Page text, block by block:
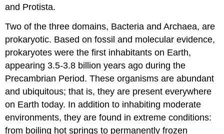
and Protista.
Two of the three domains, Bacteria and Archaea, are
prokaryotic. Based on fossil and molecular evidence,
prokaryotes were the first inhabitants on Earth,
appearing 3.5-3.8 billion years ago during the
Precambrian Period. These organisms are abundant
and ubiquitous; that is, they are present everywhere
on Earth today. In addition to inhabiting moderate
environments, they are found in extreme conditions:
from boiling hot springs to permanently frozen